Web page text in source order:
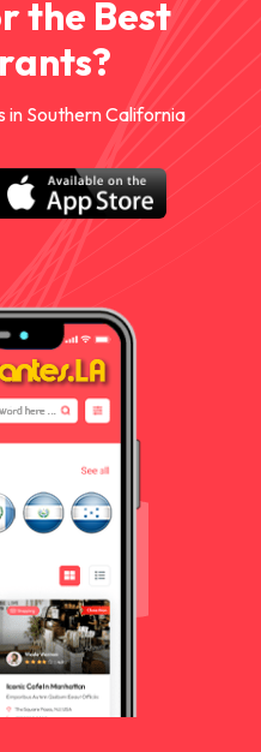
the Best
Southern California